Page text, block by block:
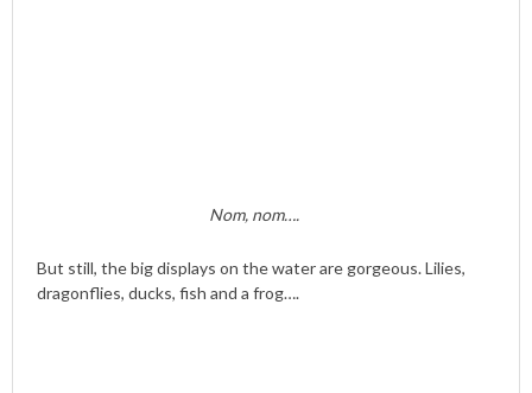
Nom, nom….
But still, the big displays on the water are gorgeous. Lilies,
dragonflies, ducks, fish and a frog….